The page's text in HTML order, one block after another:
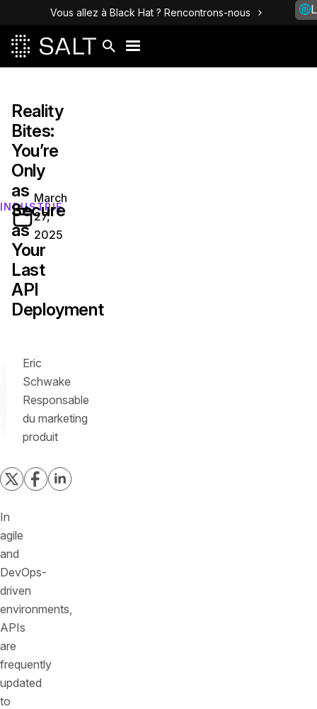
Vous allez à Black Hat ? Rencontrons-nous
INDUSTRIE
Reality
Bites:
You’re
Only
as
Secure
as
Your
Last
API
Deployment
March
27,
2025
Eric
Schwake
Responsable
du marketing
produit
In
agile
and
DevOps-
driven
environments,
APIs
are
frequently
updated
to